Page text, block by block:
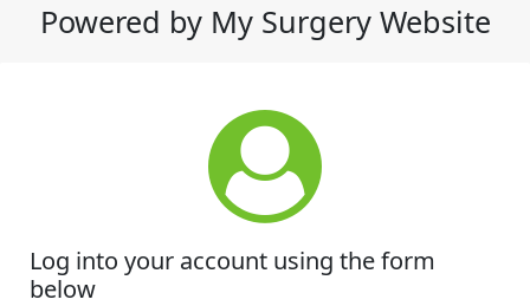
Powered by My Surgery Website
Log into your account using the form
below